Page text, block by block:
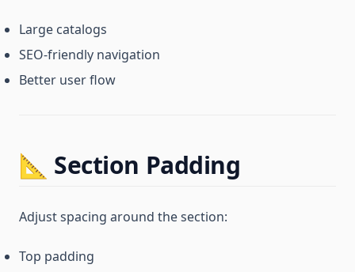
Large catalogs
SEO-friendly navigation
Better user flow
📐 Section Padding
Adjust spacing around the section:
Top padding